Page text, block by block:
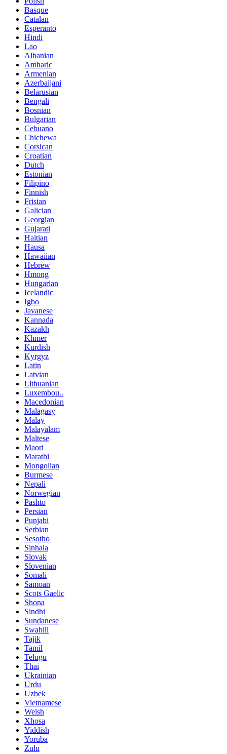
Basque
Catalan
Esperanto
Hindi
Lao
Albanian
Amharic
Armenian
Azerbaijani
Belarusian
Bengali
Bosnian
Bulgarian
Cebuano
Chichewa
Corsican
Croatian
Dutch
Estonian
Filipino
Finnish
Frisian
Galician
Georgian
Gujarati
Haitian
Hausa
Hawaiian
Hebrew
Hmong
Hungarian
Icelandic
Igbo
Javanese
Kannada
Kazakh
Khmer
Kurdish
Kyrgyz
Latin
Latvian
Lithuanian
Luxembou..
Macedonian
Malagasy
Malay
Malayalam
Maltese
Maori
Marathi
Mongolian
Burmese
Nepali
Norwegian
Pashto
Persian
Punjabi
Serbian
Sesotho
Sinhala
Slovak
Slovenian
Somali
Samoan
Scots Gaelic
Shona
Sindhi
Sundanese
Swahili
Tajik
Tamil
Telugu
Thai
Ukrainian
Urdu
Uzbek
Vietnamese
Welsh
Xhosa
Yiddish
Yoruba
Zulu